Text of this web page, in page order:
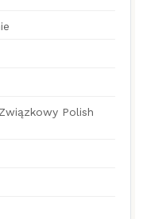
Polish